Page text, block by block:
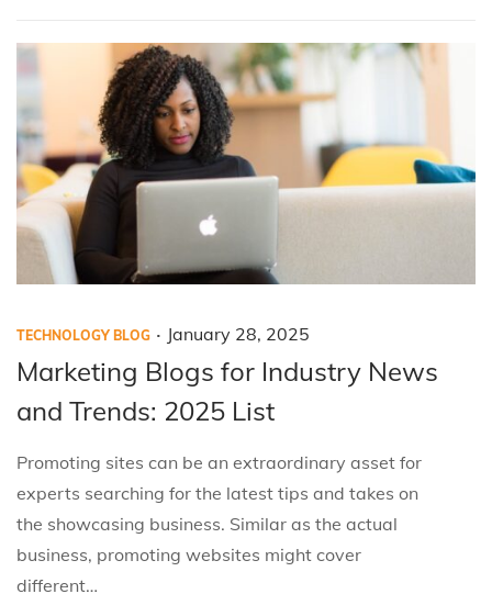
2
P
o
t
e
d
i
n
TECHNOLOGY BLOG . P
o
t
e
d
o
n
January 28, 2025
a
a
r
y
2
Marketing Blogs for Industry News
and Trends: 2025 List
Promoting sites can be an extraordinary asset for
experts searching for the latest tips and takes on
the showcasing business. Similar as the actual
business, promoting websites might cover
different…